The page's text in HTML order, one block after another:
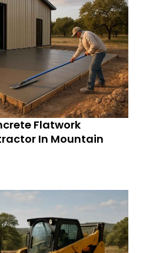
Flatwork
In Mountain